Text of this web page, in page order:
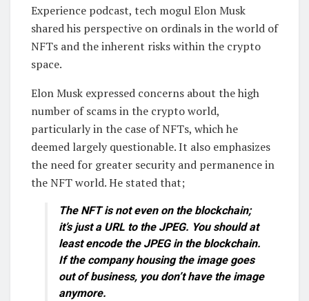
Experience podcast, tech mogul Elon Musk
shared his perspective on ordinals in the world of
NFTs and the inherent risks within the crypto
space.
Elon Musk expressed concerns about the high
number of scams in the crypto world,
particularly in the case of NFTs, which he
deemed largely questionable. It also emphasizes
the need for greater security and permanence in
the NFT world. He stated that;
The NFT is not even on the blockchain;
it’s just a URL to the JPEG. You should at
least encode the JPEG in the blockchain.
If the company housing the image goes
out of business, you don’t have the image
anymore.